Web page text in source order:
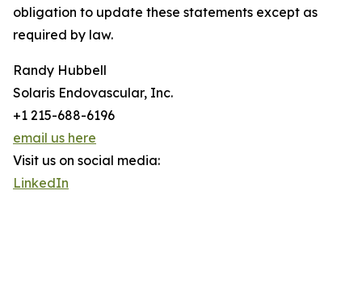
obligation to update these statements except as
required by law.
Randy Hubbell
Solaris Endovascular, Inc.
+1 215-688-6196
email us here
Visit us on social media:
LinkedIn